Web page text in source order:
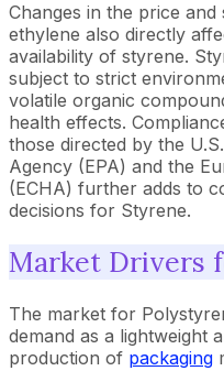
Changes in the price
ethylene also directly
availability of styrene.
subject to strict
volatile organic
health effects.
those directed by the
Agency (EPA) and the
(ECHA) further adds to
decisions for Styrene.
Market Drivers
The market for
demand as a lightweight
production of packaging